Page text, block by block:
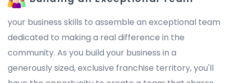
your business skills to assemble an exceptional team
dedicated to making a real difference in the
community. As you build your business in a
generously sized, exclusive franchise territory, you'll